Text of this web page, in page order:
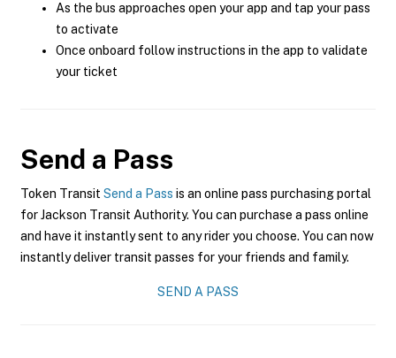
As the bus approaches open your app and tap your pass
to activate
Once onboard follow instructions in the app to validate
your ticket
Send a Pass
Token Transit Send a Pass is an online pass purchasing portal
for Jackson Transit Authority. You can purchase a pass online
and have it instantly sent to any rider you choose. You can now
instantly deliver transit passes for your friends and family.
SEND A PASS